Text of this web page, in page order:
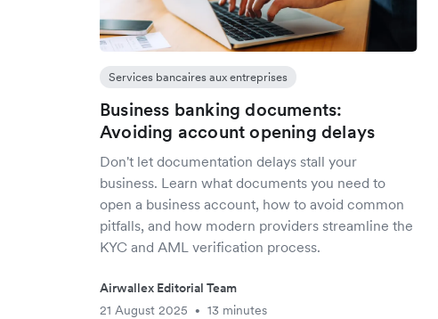
Services bancaires aux entreprises
Business banking documents:
Avoiding account opening delays
Don't let documentation delays stall your
business. Learn what documents you need to
open a business account, how to avoid common
pitfalls, and how modern providers streamline the
KYC and AML verification process.
Airwallex Editorial Team
21 August 2025
• 13 minutes